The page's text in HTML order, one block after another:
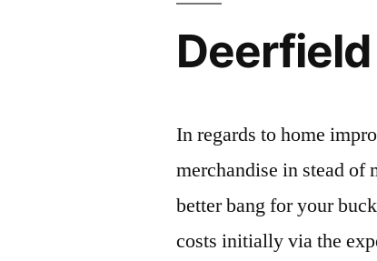
In regards to home
merchandise in stead
better bang for your
costs initially via the